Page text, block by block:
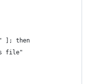
]; then
file"